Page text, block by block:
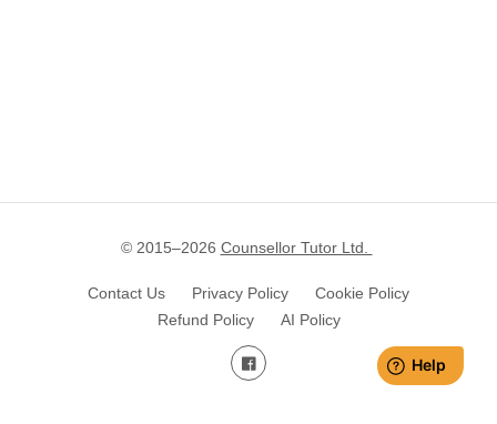
© 2015–2026 Counsellor Tutor Ltd.
Contact Us Privacy Policy
Cookie Policy
Refund Policy
AI Policy